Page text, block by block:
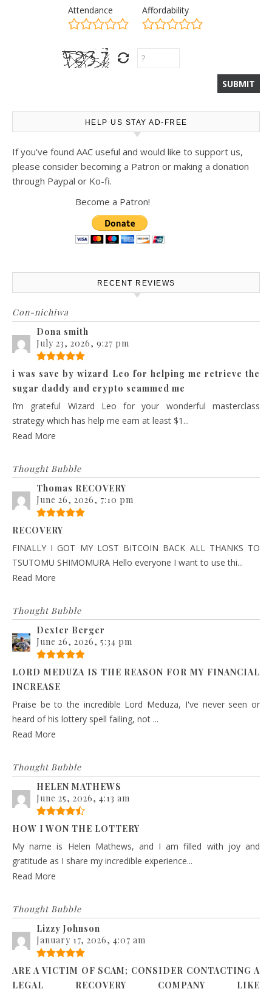
Attendance Affordability
HELP US STAY AD-FREE
If you've found AAC useful and would like to support us,
please consider becoming a Patron or making a donation
through Paypal or Ko-fi.
Become a Patron!
RECENT REVIEWS
Con-nichiwa
Dona smith
July 23, 2026, 9:27 pm
i was save by wizard Leo for helping me retrieve the
sugar daddy and crypto scammed me
I’m grateful Wizard Leo for your wonderful masterclass
strategy which has help me earn at least $1...
Read More
Thought Bubble
Thomas RECOVERY
June 26, 2026, 7:10 pm
RECOVERY
FINALLY I GOT MY LOST BITCOIN BACK ALL THANKS TO
TSUTOMU SHIMOMURA Hello everyone I want to use thi...
Read More
Thought Bubble
Dexter Berger
June 26, 2026, 5:34 pm
LORD MEDUZA IS THE REASON FOR MY FINANCIAL
INCREASE
Praise be to the incredible Lord Meduza, I've never seen or
heard of his lottery spell failing, not ...
Read More
Thought Bubble
HELEN MATHEWS
June 25, 2026, 4:13 am
HOW I WON THE LOTTERY
My name is Helen Mathews, and I am filled with joy and
gratitude as I share my incredible experience...
Read More
Thought Bubble
Lizzy Johnson
January 17, 2026, 4:07 am
ARE A VICTIM OF SCAM; CONSIDER CONTACTING A
LEGAL RECOVERY COMPANY LIKE